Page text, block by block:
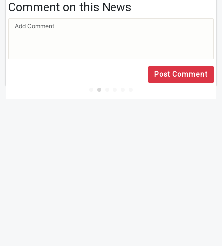
Comment on this News
Post Comment